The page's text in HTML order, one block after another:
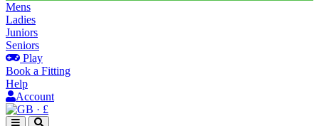
Mens
Ladies
Juniors
Seniors
Play
Book a Fitting
Help
Account
· £